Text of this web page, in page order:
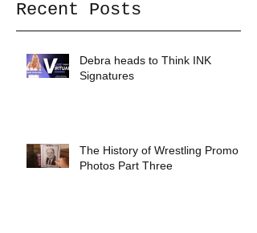
Recent Posts
Debra heads to Think INK
Signatures
The History of Wrestling Promo
Photos Part Three